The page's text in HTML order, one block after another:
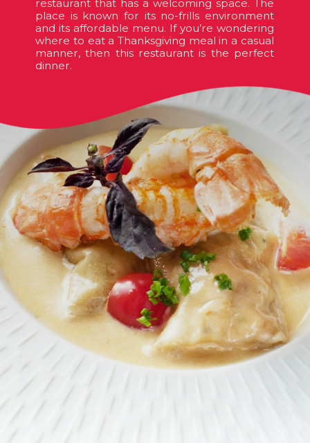
restaurant that has a welcoming space. The
place is known for its no-frills environment
and its affordable menu. If you’re wondering
where to eat a Thanksgiving meal in a casual
manner, then this restaurant is the perfect
dinner.